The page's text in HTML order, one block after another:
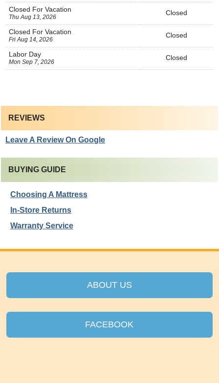
Closed For Vacation
Thu Aug 13, 2026
Closed
Closed For Vacation
Fri Aug 14, 2026
Closed
Labor Day
Mon Sep 7, 2026
Closed
REVIEWS
Leave A Review On Google
BUYING GUIDE
Choosing A Mattress
In-Store Returns
Warranty Service
ABOUT US
FACEBOOK